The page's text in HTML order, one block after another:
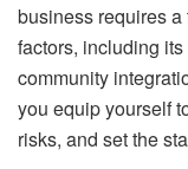
business requires
factors, including
community
you equip yourself
risks, and set the